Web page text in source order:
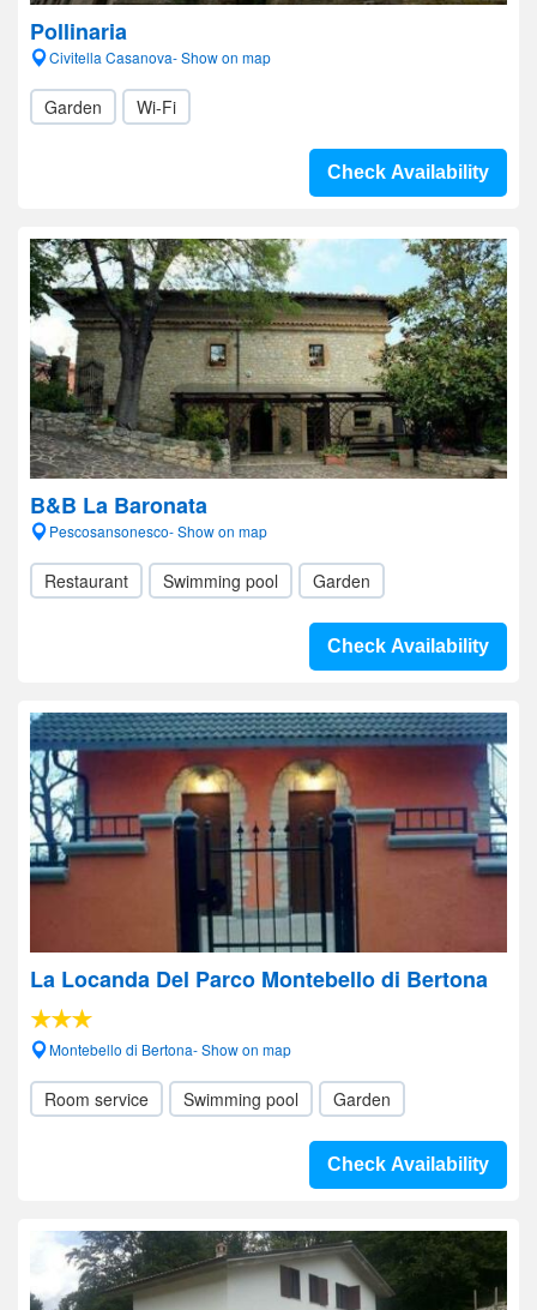
Pollinaria
Civitella Casanova- Show on map
Garden Wi-Fi
Check Availability
B&B La Baronata
Pescosansonesco- Show on map
Restaurant Swimming pool Garden
Check Availability
La Locanda Del Parco Montebello di Bertona
Montebello di Bertona- Show on map
Room service Swimming pool Garden
Check Availability